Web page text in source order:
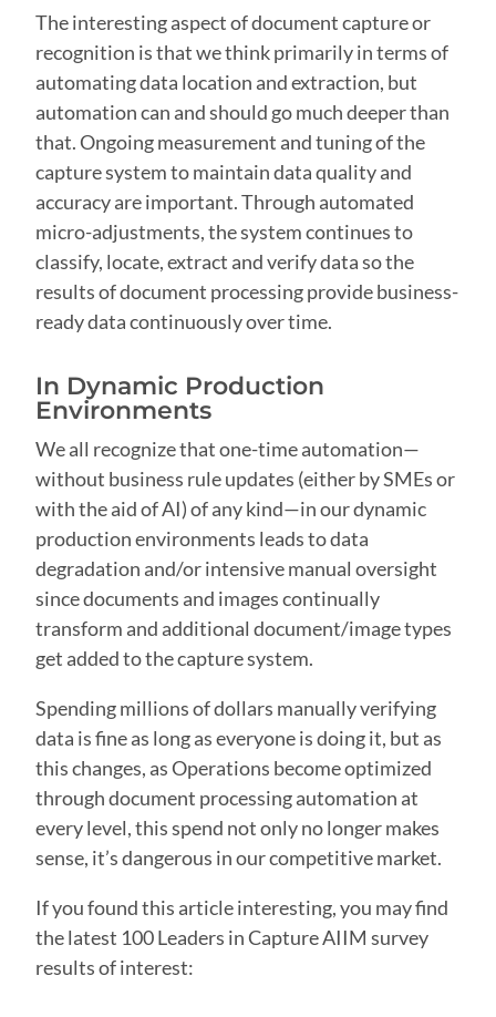
The interesting aspect of document capture or
recognition is that we think primarily in terms of
automating data location and extraction, but
automation can and should go much deeper than
that. Ongoing measurement and tuning of the
capture system to maintain data quality and
accuracy are important. Through automated
micro-adjustments, the system continues to
classify, locate, extract and verify data so the
results of document processing provide business-
ready data continuously over time.
In Dynamic Production
Environments
We all recognize that one-time automation—
without business rule updates (either by SMEs or
with the aid of AI) of any kind—in our dynamic
production environments leads to data
degradation and/or intensive manual oversight
since documents and images continually
transform and additional document/image types
get added to the capture system.
Spending millions of dollars manually verifying
data is fine as long as everyone is doing it, but as
this changes, as Operations become optimized
through document processing automation at
every level, this spend not only no longer makes
sense, it’s dangerous in our competitive market.
If you found this article interesting, you may find
the latest 100 Leaders in Capture AIIM survey
results of interest: